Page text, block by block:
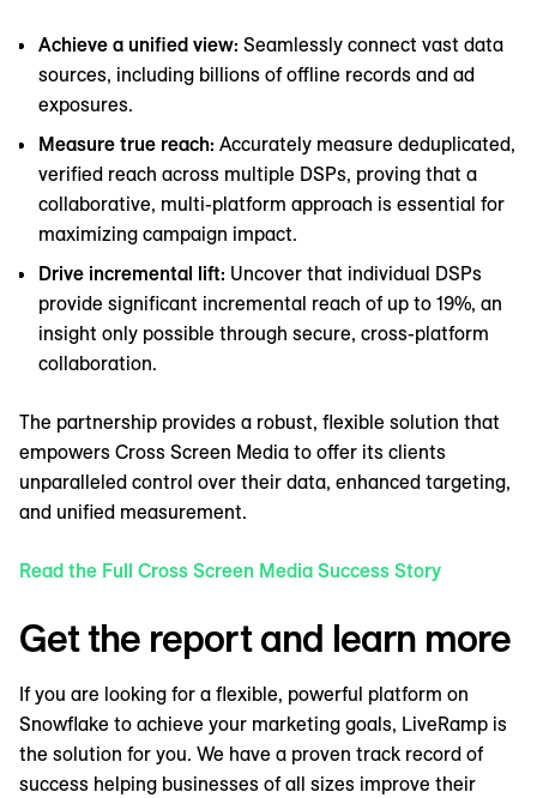
Achieve a unified view: Seamlessly connect vast data
sources, including billions of offline records and ad
exposures.
Measure true reach: Accurately measure deduplicated,
verified reach across multiple DSPs, proving that a
collaborative, multi-platform approach is essential for
maximizing campaign impact.
Drive incremental lift: Uncover that individual DSPs
provide significant incremental reach of up to 19%, an
insight only possible through secure, cross-platform
collaboration.
The partnership provides a robust, flexible solution that
empowers Cross Screen Media to offer its clients
unparalleled control over their data, enhanced targeting,
and unified measurement.
Read the Full Cross Screen Media Success Story
Get the report and learn more
If you are looking for a flexible, powerful platform on
Snowflake to achieve your marketing goals, LiveRamp is
the solution for you. We have a proven track record of
success helping businesses of all sizes improve their